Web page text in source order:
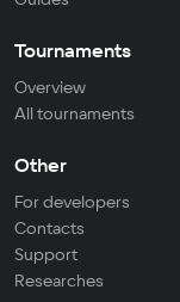
Tournaments
Overview
All tournaments
Other
For developers
Contacts
Support
Researches